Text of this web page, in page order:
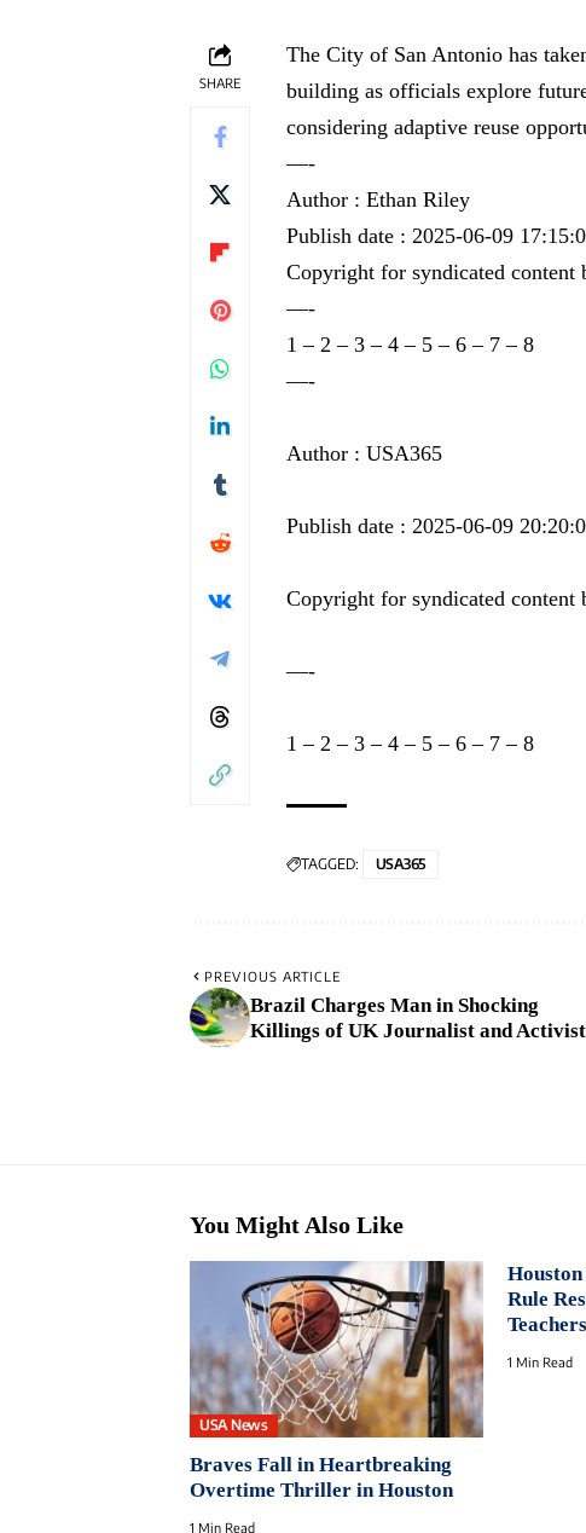
SHARE
The City of San Antonio has
building as officials explore
considering adaptive reuse
—-
Author : Ethan Riley
Publish date : 2025-06-09
Copyright for syndicated content
—-
1 – 2 – 3 – 4 – 5 – 6 – 7 – 8
—-
Author : USA365
Publish date : 2025-06-09
Copyright for syndicated content
—-
1 – 2 – 3 – 4 – 5 – 6 – 7 – 8
TAGGED: USA365
PREVIOUS ARTICLE
Brazil Charges Man in Shocking
Killings of UK Journalist and Activist
You Might Also Like
USA News
Braves Fall in Heartbreaking
Overtime Thriller in Houston
1 Min Read
Houston
Rule
Teachers
1 Min Read